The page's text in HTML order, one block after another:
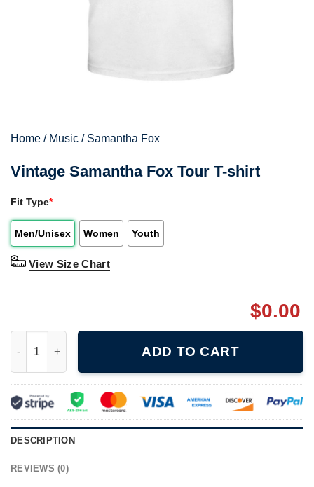
Home / Music / Samantha Fox
Vintage Samantha Fox Tour T-shirt
Fit Type*
Men/Unisex Women Youth
View Size Chart
$0.00
ADD TO CART
DESCRIPTION
REVIEWS (0)